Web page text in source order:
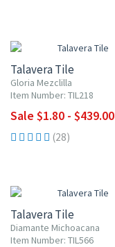
Talavera Tile
Gloria Mezclilla
Item Number: TIL218
Sale $1.80 - $439.00
(28)
Talavera Tile
Diamante Michoacana
Item Number: TIL566